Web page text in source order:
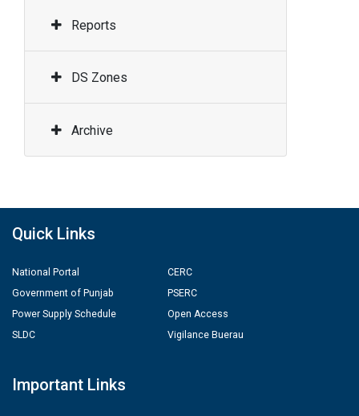
Reports
DS Zones
Archive
Quick Links
National Portal
Government of Punjab
Power Supply Schedule
SLDC
CERC
PSERC
Open Access
Vigilance Buerau
Important Links